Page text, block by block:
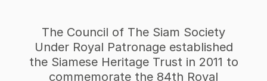
The Council of The Siam Society
Under Royal Patronage established
the Siamese Heritage Trust in 2011 to
commemorate the 84th Royal